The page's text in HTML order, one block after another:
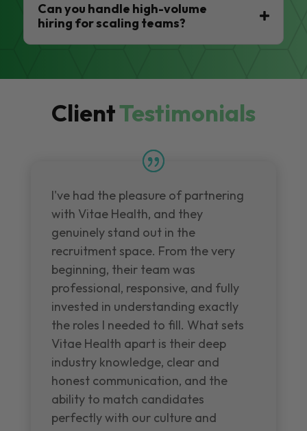
Can you handle high-volume
hiring for scaling teams?
ClientTestimonials
I've had the pleasure of partnering
with Vitae Health, and they
genuinely stand out in the
recruitment space. From the very
beginning, their team was
professional, responsive, and fully
invested in understanding exactly
the roles I needed to fill. What sets
Vitae Health apart is their deep
industry knowledge, clear and
honest communication, and the
ability to match candidates
perfectly with our culture and